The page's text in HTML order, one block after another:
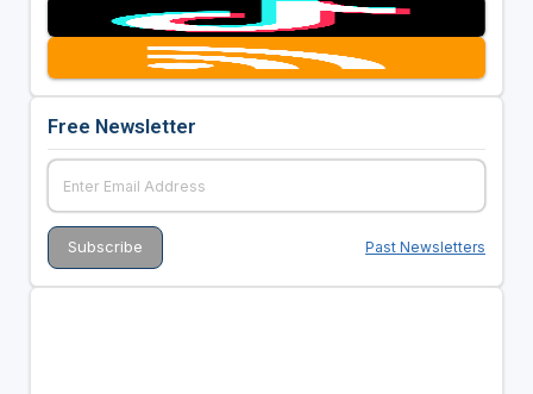
Free Newsletter
Past Newsletters